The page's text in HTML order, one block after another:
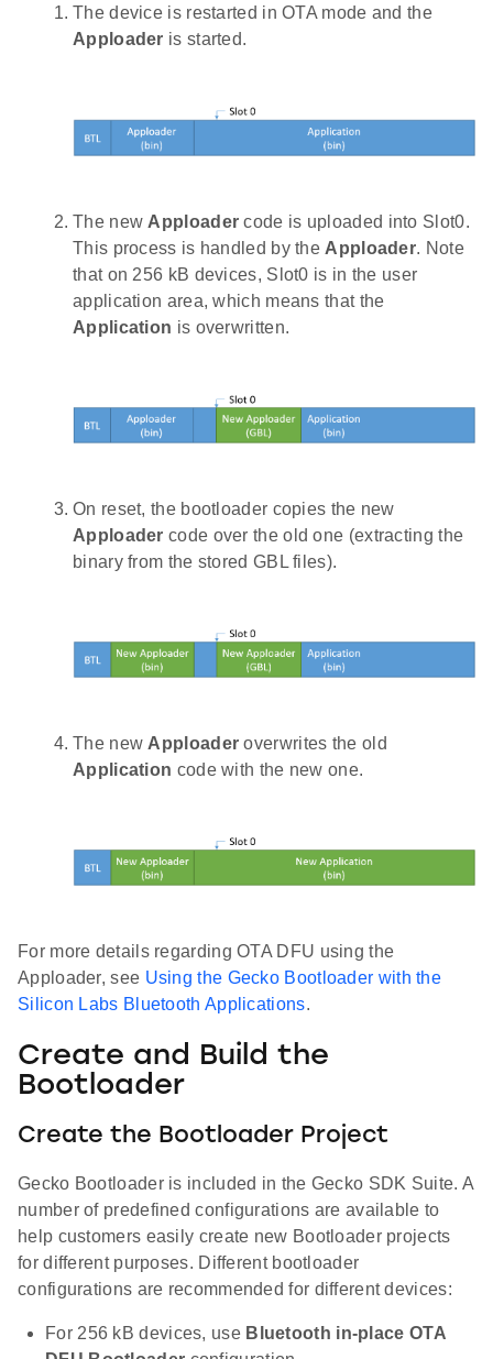
The device is restarted in OTA mode and the
Apploader is started.
The new Apploader code is uploaded into Slot0.
This process is handled by the Apploader. Note
that on 256 kB devices, Slot0 is in the user
application area, which means that the
Application is overwritten.
On reset, the bootloader copies the new
Apploader code over the old one (extracting the
binary from the stored GBL files).
The new Apploader overwrites the old
Application code with the new one.
For more details regarding OTA DFU using the
Apploader, see Using the Gecko Bootloader with the
Silicon Labs Bluetooth Applications.
Create and Build the
Bootloader
Create the Bootloader Project
Gecko Bootloader is included in the Gecko SDK Suite. A
number of predefined configurations are available to
help customers easily create new Bootloader projects
for different purposes. Different bootloader
configurations are recommended for different devices:
For 256 kB devices, use Bluetooth in-place OTA